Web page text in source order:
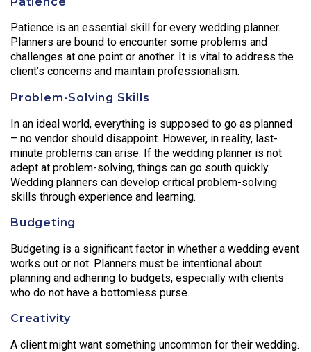
Patience is an essential skill for every wedding planner.
Planners are bound to encounter some problems and
challenges at one point or another. It is vital to address the
client’s concerns and maintain professionalism.
Problem-Solving Skills
In an ideal world, everything is supposed to go as planned
– no vendor should disappoint. However, in reality, last-
minute problems can arise. If the wedding planner is not
adept at problem-solving, things can go south quickly.
Wedding planners can develop critical problem-solving
skills through experience and learning.
Budgeting
Budgeting is a significant factor in whether a wedding event
works out or not. Planners must be intentional about
planning and adhering to budgets, especially with clients
who do not have a bottomless purse.
Creativity
A client might want something uncommon for their wedding.